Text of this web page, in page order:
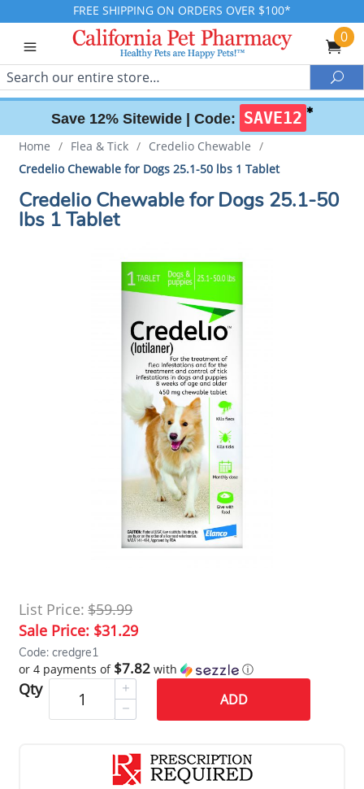
FREE SHIPPING ON ORDERS OVER $100*
0
Search
Save 12% Sitewide | Code: SAVE12 ✱
Home / Flea & Tick / Credelio Chewable /
Credelio Chewable for Dogs 25.1-50 lbs 1 Tablet
Credelio Chewable for Dogs 25.1-50
lbs 1 Tablet
List Price: $59.99
Sale Price: $31.29
Code: credgre1
or 4 payments of $7.82 with ⓘ
Qty
ADD